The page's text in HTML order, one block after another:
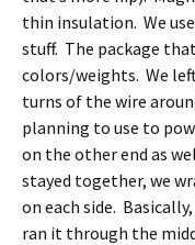
thin insulation. We
stuff. The package
colors/weights. We
turns of the wire
planning to use to
on the other end as
stayed together, we
on each side.
ran it through the